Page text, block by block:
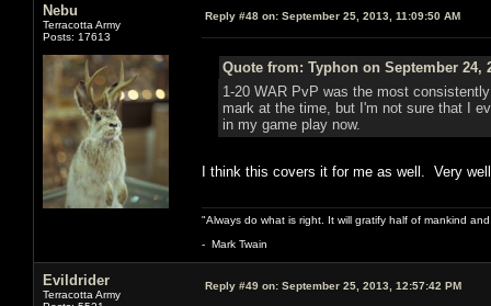
Nebu
Terracotta Army
Posts: 17613
Reply #48 on: September 25, 2013, 11:09:50 AM
Quote from: Typhon on September 24,
1-20 WAR PvP was the most
mark at the time, but I'm not sure that I
in my game play now.
I think this covers it for me as well. Very
"Always do what is right. It will gratify half of mankind
- Mark Twain
Evildrider
Terracotta Army
Reply #49 on: September 25, 2013, 12:57:42 PM